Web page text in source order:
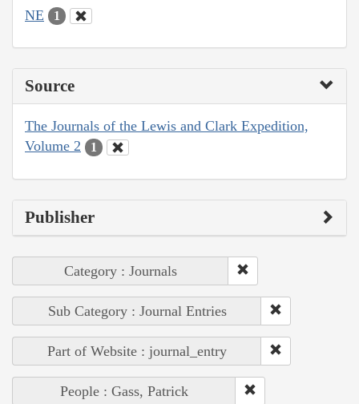
NE 1
Source
The Journals of the Lewis and Clark Expedition,
Volume 2
1
Publisher
Category : Journals
Sub Category : Journal Entries
Part of Website : journal_entry
People : Gass, Patrick